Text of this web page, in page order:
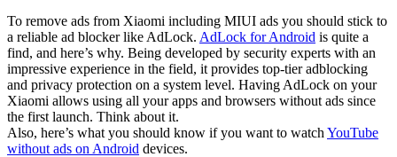
To remove ads from Xiaomi including MIUI ads you should stick to
a reliable ad blocker like AdLock. AdLock for Android is quite a
find, and here’s why. Being developed by security experts with an
impressive experience in the field, it provides top-tier adblocking
and privacy protection on a system level. Having AdLock on your
Xiaomi allows using all your apps and browsers without ads since
the first launch. Think about it.
Also, here’s what you should know if you want to watch YouTube
without ads on Android devices.